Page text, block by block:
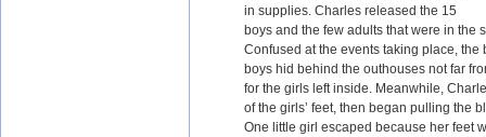
in supplies. Charles released the 15
boys and the few adults that were in the
Confused at the events taking place,
boys hid behind the outhouses not far
for the girls left inside. Meanwhile,
of the girls’ feet, then began pulling the
One little girl escaped because her feet